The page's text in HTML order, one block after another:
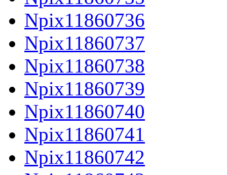
Npix11860736
Npix11860737
Npix11860738
Npix11860739
Npix11860740
Npix11860741
Npix11860742